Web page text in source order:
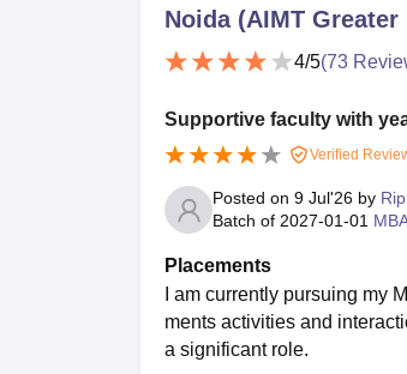
Noida (AIMT Greater
4/5(73
Supportive faculty with
Verified
Posted on 9 Jul'26 by
Batch of 2027-01-01
Placements
I am currently pursuing my
ments activities and
a significant role.